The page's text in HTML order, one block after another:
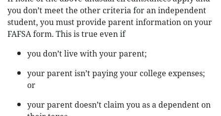
you don’t meet the other criteria for an independent
student, you must provide parent information on your
FAFSA form. This is true even if
you don’t live with your parent;
your parent isn’t paying your college expenses;
or
your parent doesn’t claim you as a dependent on